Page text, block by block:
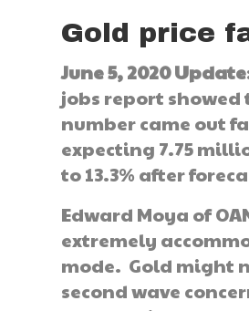
Gold price
June 5, 2020 Update
jobs report
number came out
expecting 7.75
to 13.3% after
Edward Moya of
extremely
mode. Gold might
second wave